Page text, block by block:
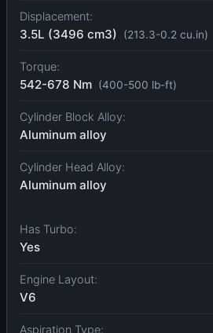
Displacement:
3.5L (3496 cm3) (213.3-0.2 cu.in)
Torque:
542-678 Nm (400-500 lb-ft)
Cylinder Block Alloy:
Aluminum alloy
Cylinder Head Alloy:
Aluminum alloy
Has Turbo:
Yes
Engine Layout:
V6
Aspiration Type: